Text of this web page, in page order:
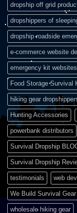
dropship off grid
dropshippers of
dropship roadside
e-commerce website
emergency kit websites
Food Storage Survival
hiking gear
Hunting Accessories
powerbank distributors
Survival Dropship
Survival Dropship
testimonials web
We Build Survival
wholesale hiking gear